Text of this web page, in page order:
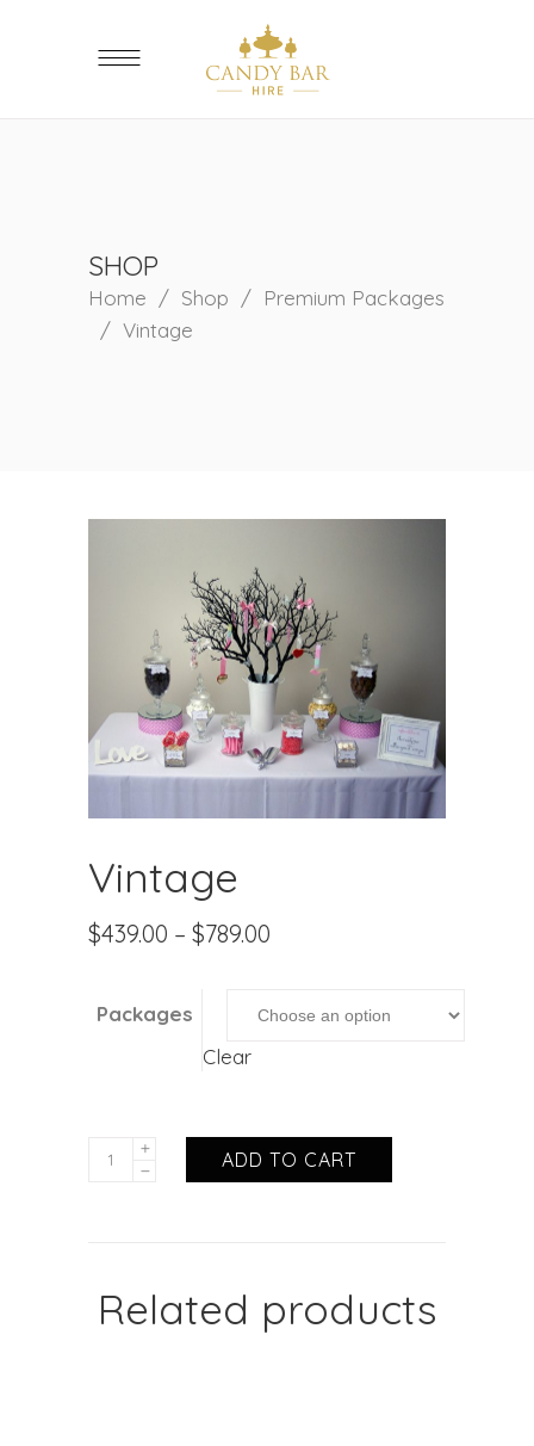
SHOP
Home / Shop / Premium Packages
/ Vintage
Vintage
$439.00 – $789.00
Packages
Clear
ADD TO CART
Related products